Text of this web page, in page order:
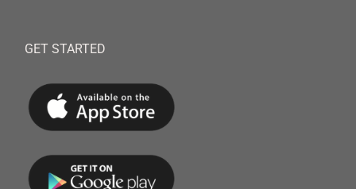
GET STARTED